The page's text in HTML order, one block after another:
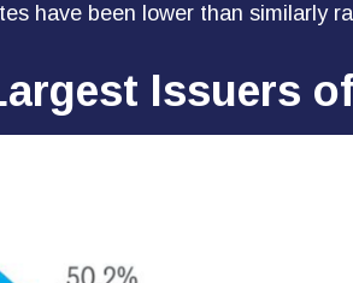
have been lower than similarly
Issuers